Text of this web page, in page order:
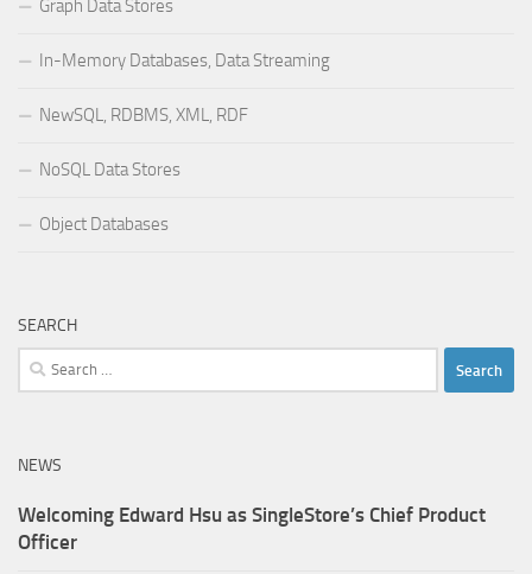
Graph Data Stores
In-Memory Databases, Data Streaming
NewSQL, RDBMS, XML, RDF
NoSQL Data Stores
Object Databases
SEARCH
Search
for:
NEWS
Welcoming Edward Hsu as SingleStore’s Chief Product
Officer